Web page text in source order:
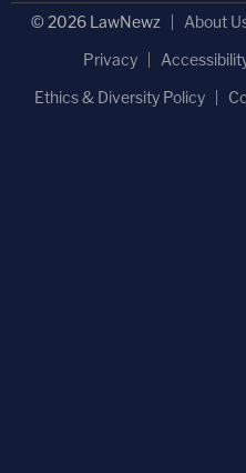
© 2026 LawNewz About
Privacy
Ethics & Diversity Policy